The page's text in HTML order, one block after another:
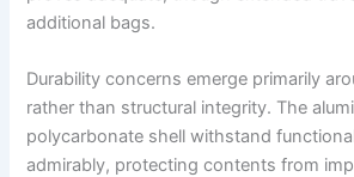
additional bags.
Durability concerns emerge primarily
rather than structural integrity. The
polycarbonate shell withstand
admirably, protecting contents from